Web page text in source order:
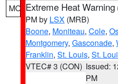
MO Extreme Heat Warning
PM by LSX (MRB)
Boone, Moniteau, Cole,
Montgomery, Gasconade,
Franklin, St. Louis, St.
VTEC# 3 (CON) Issued:
PM